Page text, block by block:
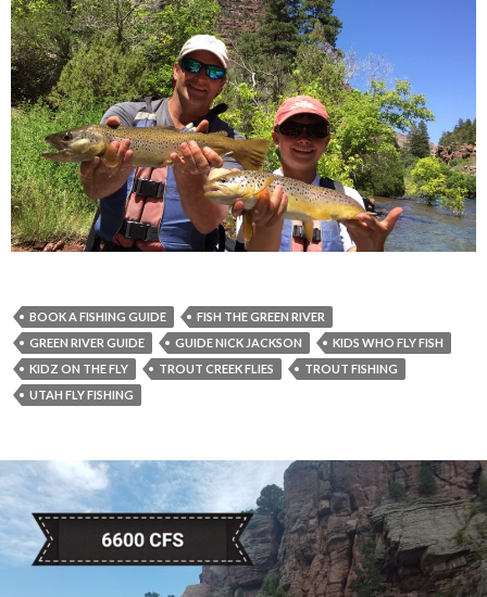
BOOK A FISHING GUIDE
FISH THE GREEN RIVER
GREEN RIVER GUIDE
GUIDE NICK JACKSON
KIDS WHO FLY FISH
KIDZ ON THE FLY
TROUT CREEK FLIES
TROUT FISHING
UTAH FLY FISHING